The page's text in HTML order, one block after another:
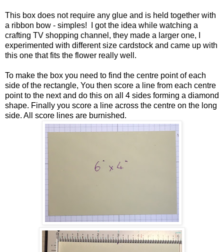
This box does not require any glue and is held together with
a ribbon bow - simples! I got the idea while watching a
crafting TV shopping channel, they made a larger one, I
experimented with different size cardstock and came up with
this one that fits the flower really well.
To make the box you need to find the centre point of each
side of the rectangle, You then score a line from each centre
point to the next and do this on all 4 sides forming a diamond
shape. Finally you score a line across the centre on the long
side. All score lines are burnished.